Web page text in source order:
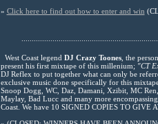
» Click here to find out how to enter and win
West Coast legend DJ Crazy Toones, the
present his first mixtape of this millenium; "CT
DJ Reflex to put together what can only be
exclusive music done specifically for this
Snoop Dogg, WC, Daz, Damani, Xzibit, MC
Maylay, Bad Lucc and many more
Coast. We have 10 SIGNED COPIES TO GIVE